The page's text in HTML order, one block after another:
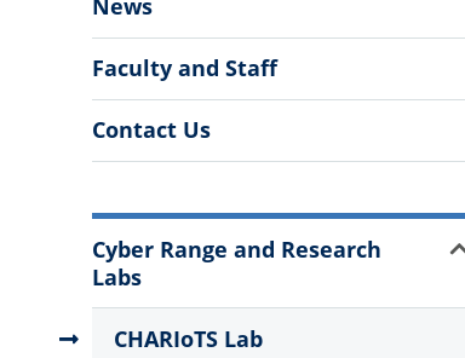
News
Faculty and Staff
Contact Us
More
Information
Cyber Range and Research
Labs
CHARIoTS Lab